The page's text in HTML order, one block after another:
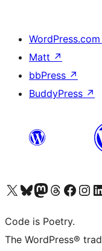
WordPress.com
Matt ↗
bbPress ↗
BuddyPress ↗
Visit our X (formerly Twitter) account
Visit our Bluesky account
Visit our Mastodon account
Visit our Threads account
Visit our Facebook page
Visit our
Code is Poetry.
The WordPress®